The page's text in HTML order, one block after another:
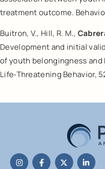
treatment outcome.
Buitron, V., Hill, R. M.,
Development and initial
of youth belongingness and
Life‐Threatening Behavior,